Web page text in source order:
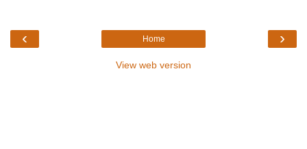
‹ ›
Home
View web version